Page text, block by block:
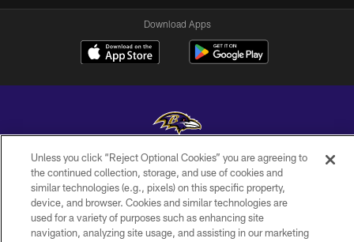
Download Apps
Copyright © 2026 Baltimore Ravens. All Rights Reserved.
PRIVACY POLICY
ACCESSIBILITY
Unless you click “Reject Optional Cookies” you are agreeing to
the continued collection, storage, and use of cookies and
similar technologies (e.g., pixels) on this specific property,
device, and browser. Cookies and similar technologies are
used for a variety of purposes such as enhancing site
navigation, analyzing site usage, and assisting in our marketing